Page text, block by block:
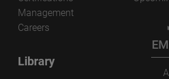
Management
Careers
Library